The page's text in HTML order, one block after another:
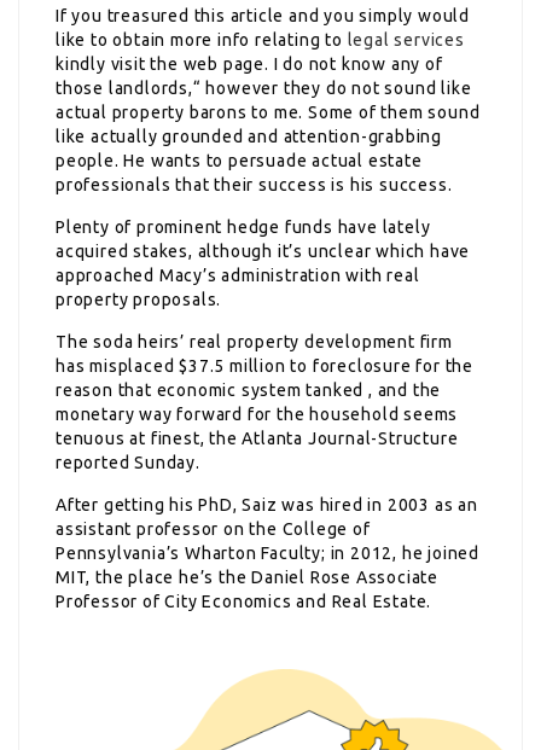
If you treasured this article and you simply would
like to obtain more info relating to legal services
kindly visit the web page. I do not know any of
those landlords,“ however they do not sound like
actual property barons to me. Some of them sound
like actually grounded and attention-grabbing
people. He wants to persuade actual estate
professionals that their success is his success.
Plenty of prominent hedge funds have lately
acquired stakes, although it’s unclear which have
approached Macy’s administration with real
property proposals.
The soda heirs’ real property development firm
has misplaced $37.5 million to foreclosure for the
reason that economic system tanked , and the
monetary way forward for the household seems
tenuous at finest, the Atlanta Journal-Structure
reported Sunday.
After getting his PhD, Saiz was hired in 2003 as an
assistant professor on the College of
Pennsylvania’s Wharton Faculty; in 2012, he joined
MIT, the place he’s the Daniel Rose Associate
Professor of City Economics and Real Estate.